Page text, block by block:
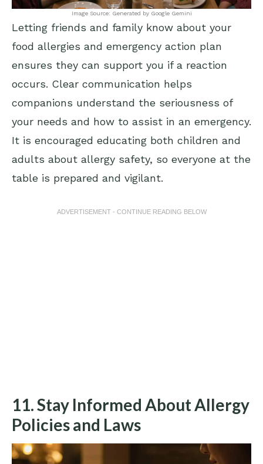
Image Source: Generated by Google Gemini
Letting friends and family know about your
food allergies and emergency action plan
ensures they can support you if a reaction
occurs. Clear communication helps
companions understand the seriousness of
your needs and how to assist in an emergency.
It is encouraged educating both children and
adults about allergy safety, so everyone at the
table is prepared and vigilant.
ADVERTISEMENT - CONTINUE READING BELOW
11. Stay Informed About Allergy
Policies and Laws